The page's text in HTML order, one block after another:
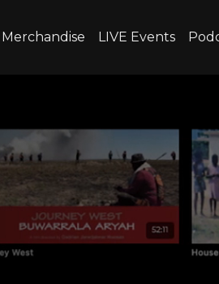
Merchandise LIVE Events